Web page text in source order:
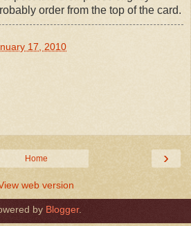
order from the top of the card.
17, 2010
›
Home
web version
by Blogger.